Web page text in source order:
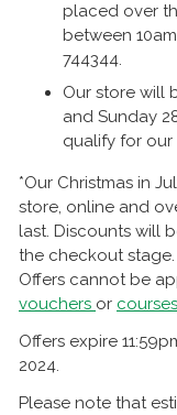
placed over
between
744344.
Our store will
and Sunday
qualify for our
*Our Christmas in
store, online and
last. Discounts will
the checkout stage.
Offers cannot be
vouchers or courses
Offers expire
2024.
Please note that